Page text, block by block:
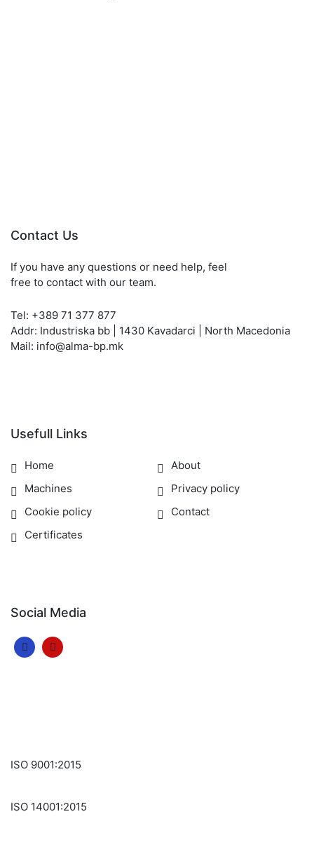
Contact Us
If you have any questions or need help, feel
free to contact with our team.
Tel: +389 71 377 877
Addr: Industriska bb | 1430 Kavadarci | North Macedonia
Mail: info@alma-bp.mk
Usefull Links
Home
About
Machines
Privacy policy
Cookie policy
Contact
Certificates
Social Media
ISO 9001:2015
ISO 14001:2015